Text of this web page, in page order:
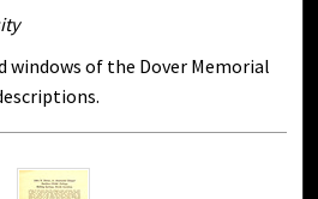
windows of the Dover Memorial